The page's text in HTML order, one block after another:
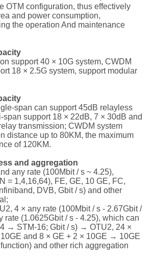
OTM configuration, thus effectively
and power consumption,
the operation And maintenance
support 40 × 10G system, CWDM
18 × 2.5G system, support modular
span can support 45dB relayless
span support 18 × 22dB, 7 × 30dB and
transmission; CWDM system
distance up to 80KM, the maximum
of 120KM.
and aggregation
any rate (100Mbit / s ~ 4.25),
= 1,4,16,64), FE, GE, 10 GE, FC,
DVB, Gbit / s) and other
4 × any rate (100Mbit / s - 2.67Gbit /
(1.0625Gbit / s - 4.25), which can
→ STM-16; Gbit / s) → OTU2, 24 ×
and 8 × GE + 2 × 10GE → 10GE
and other rich aggregation